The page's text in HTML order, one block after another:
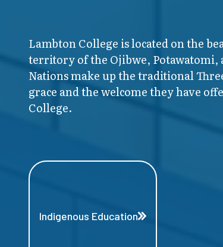
Lambton College is located on the
territory of the Ojibwe, Potawatomi,
Nations make up the traditional
grace and the welcome they have
College.
Indigenous Education